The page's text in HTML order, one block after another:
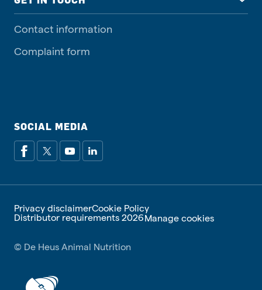
Contact information
Complaint form
SOCIAL MEDIA
Privacy disclaimerCookie Policy
Distributor requirements 2026Manage cookies
© De Heus Animal Nutrition